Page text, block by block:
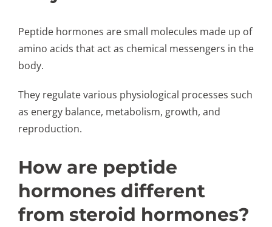
Peptide hormones are small molecules made up of
amino acids that act as chemical messengers in the
body.
They regulate various physiological processes such
as energy balance, metabolism, growth, and
reproduction.
How are peptide
hormones different
from steroid hormones?